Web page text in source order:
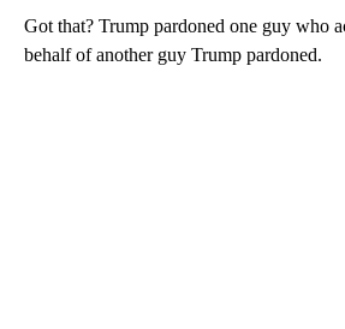
Got that? Trump pardoned one guy who
behalf of another guy Trump pardoned.